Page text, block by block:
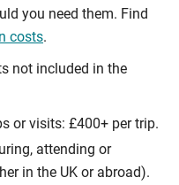
you need them. Find
costs.
not included in the
or visits: £400+ per trip.
attending or
in the UK or abroad).